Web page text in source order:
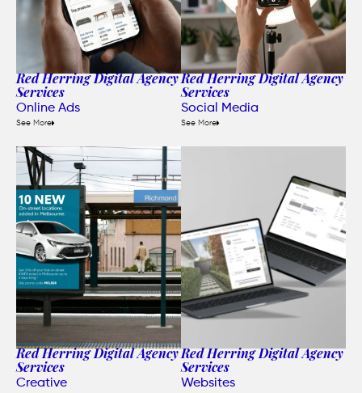
Red Herring Digital Agency
Services
Online Ads
See More
Red Herring Digital Agency
Services
Social Media
See More
Red Herring Digital Agency
Services
Creative
Red Herring Digital Agency
Services
Websites